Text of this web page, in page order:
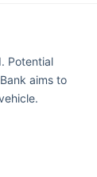
Potential
aims to